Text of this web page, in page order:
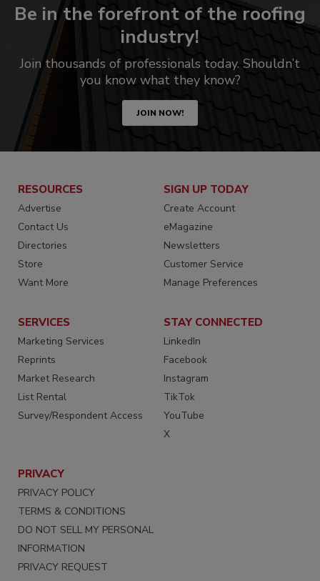
Be in the forefront of the roofing
industry!
Join thousands of professionals today. Shouldn’t
you know what they know?
JOIN NOW!
RESOURCES
Advertise
Contact Us
Directories
Store
Want More
SIGN UP TODAY
Create Account
eMagazine
Newsletters
Customer Service
Manage Preferences
SERVICES
Marketing Services
Reprints
Market Research
List Rental
Survey/Respondent Access
STAY CONNECTED
LinkedIn
Facebook
Instagram
TikTok
YouTube
X
PRIVACY
PRIVACY POLICY
TERMS & CONDITIONS
DO NOT SELL MY PERSONAL
INFORMATION
PRIVACY REQUEST